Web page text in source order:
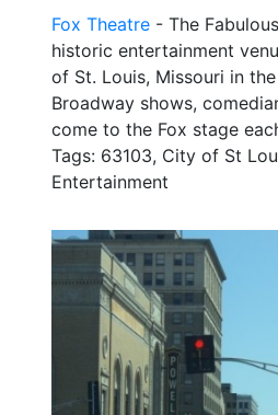
Fox Theatre - The
historic entertainment
of St. Louis, Missouri in
Broadway shows,
come to the Fox stage
Tags: 63103, City of St
Entertainment